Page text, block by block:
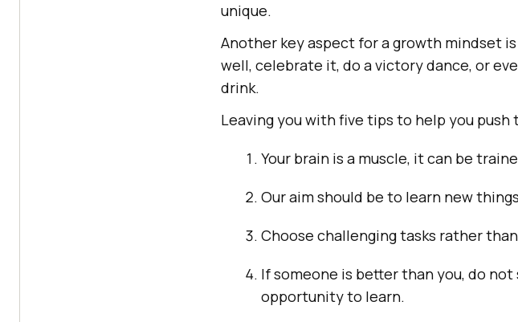
unique.
Another key aspect for a growth mindset
well, celebrate it, do a victory dance, or
drink.
Leaving you with five tips to help you
Your brain is a muscle, it can be
Our aim should be to learn new
Choose challenging tasks rather
If someone is better than you, do
opportunity to learn.